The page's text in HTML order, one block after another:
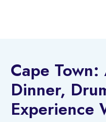
Cape
Dinner,
Experience